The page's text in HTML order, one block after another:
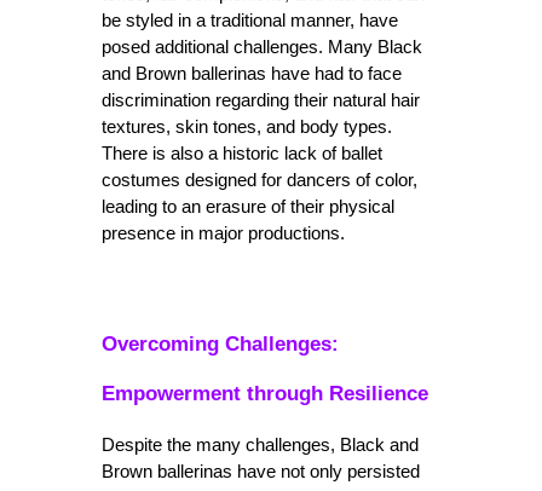
be styled in a traditional manner, have
posed additional challenges. Many Black
and Brown ballerinas have had to face
discrimination regarding their natural hair
textures, skin tones, and body types.
There is also a historic lack of ballet
costumes designed for dancers of color,
leading to an erasure of their physical
presence in major productions.
Overcoming Challenges:
Empowerment through Resilience
Despite the many challenges, Black and
Brown ballerinas have not only persisted